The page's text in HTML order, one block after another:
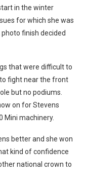
in the winter
for which she was
finish decided
that were difficult to
fight near the front
but no podiums.
on for Stevens
Mini machinery.
better and she won
kind of confidence
national crown to